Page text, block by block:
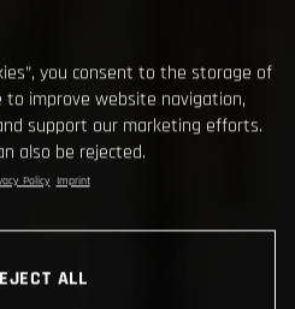
you consent to the storage of
to improve website navigation,
support our marketing efforts.
also be rejected.
Policy Imprint
ALL